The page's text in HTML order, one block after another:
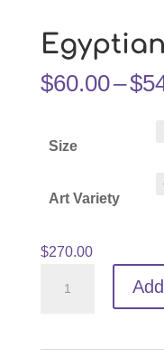
$60.00–$
Size
Art Variety
$270.00
quantity